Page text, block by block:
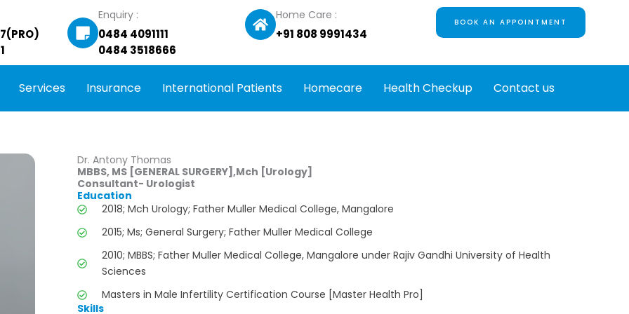
Enquiry :
0484 4091111
0484 3518666
Home Care :
+91 808 9991434
BOOK AN APPOINTMENT
Services Insurance International Patients Homecare Health Checkup Contact us
Dr. Antony Thomas
MBBS, MS [GENERAL SURGERY],Mch [Urology]
Consultant- Urologist
Education
2018; Mch Urology; Father Muller Medical College, Mangalore
2015; Ms; General Surgery; Father Muller Medical College
2010; MBBS; Father Muller Medical College, Mangalore under Rajiv Gandhi University of Health
Sciences
Masters in Male Infertility Certification Course [Master Health Pro]
Skills